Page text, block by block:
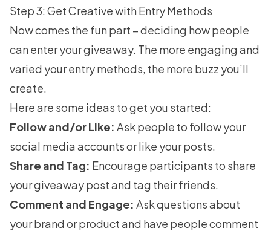
Step 3: Get Creative with Entry Methods
Now comes the fun part – deciding how people
can enter your giveaway. The more engaging and
varied your entry methods, the more buzz you’ll
create.
Here are some ideas to get you started:
Follow and/or Like: Ask people to follow your
social media accounts or like your posts.
Share and Tag: Encourage participants to share
your giveaway post and tag their friends.
Comment and Engage: Ask questions about
your brand or product and have people comment